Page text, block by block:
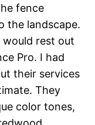
fence
the landscape.
would rest out
Pro. I had
their services
They
color tones,